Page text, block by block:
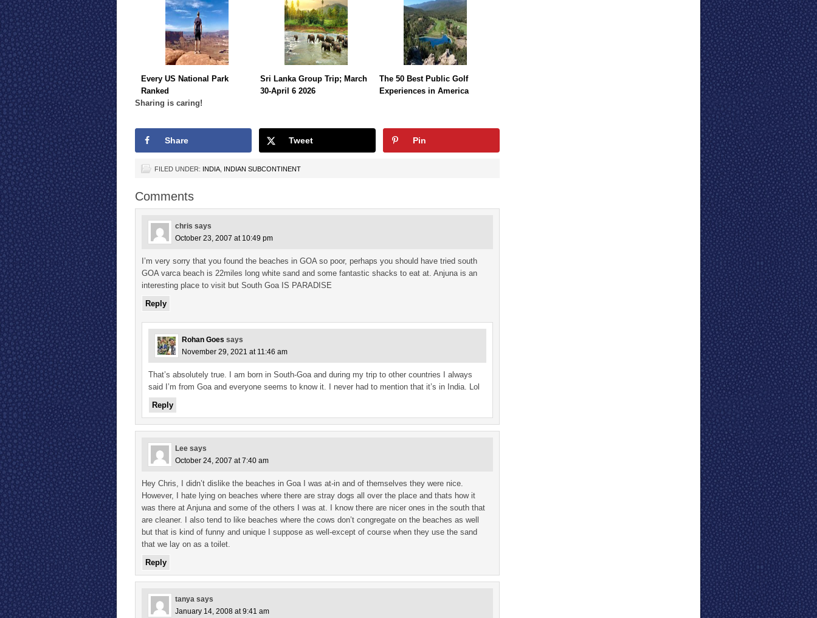
Every US National Park
Ranked
Sri Lanka Group Trip; March
30-April 6 2026
The 50 Best Public Golf
Experiences in America
Sharing is caring!
Share Tweet Pin
FILED UNDER: INDIA INDIAN SUBCONTINENT
Comments
chris says
October 23, 2007 at 10:49 pm
I’m very sorry that you found the beaches in GOA so poor, perhaps you should have tried south
GOA varca beach is 22miles long white sand and some fantastic shacks to eat at. Anjuna is an
interesting place to visit but South Goa IS PARADISE
Reply
Rohan Goes says
November 29, 2021 at 11:46 am
That’s absolutely true. I am born in South-Goa and during my trip to other countries I always
said I’m from Goa and everyone seems to know it. I never had to mention that it’s in India. Lol
Reply
Lee says
October 24, 2007 at 7:40 am
Hey Chris, I didn’t dislike the beaches in Goa I was at-in and of themselves they were nice.
However, I hate lying on beaches where there are stray dogs all over the place and thats how it
was there at Anjuna and some of the others I was at. I know there are nicer ones in the south that
are cleaner. I also tend to like beaches where the cows don’t congregate on the beaches as well
but that is kind of funny and unique I suppose as well-except of course when they use the sand
that we lay on as a toilet.
Reply
tanya says
January 14, 2008 at 9:41 am